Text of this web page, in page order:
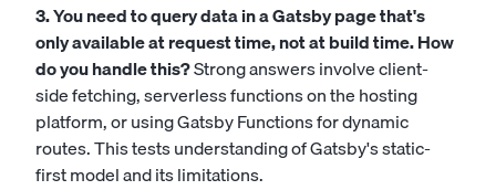
3. You need to query data in a Gatsby page that's
only available at request time, not at build time. How
do you handle this?Strong answers involve client-
side fetching, serverless functions on the hosting
platform, or using Gatsby Functions for dynamic
routes. This tests understanding of Gatsby's static-
first model and its limitations.